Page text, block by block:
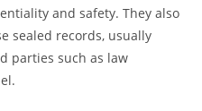
and safety. They also
sealed records, usually
parties such as law